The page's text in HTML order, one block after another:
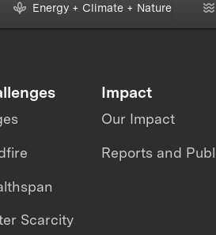
Energy + Climate + Nature
Scarcity
Impact
Our Impact
Reports and